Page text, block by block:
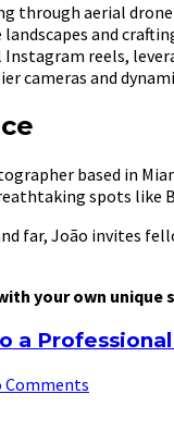
through aerial
landscapes and
Instagram reels,
cameras and
based in
spots like
far, João invites
your own
a
Comments